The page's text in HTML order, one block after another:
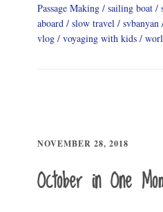
Passage Making
sailing boat
aboard
slow travel svbanyan
vlog
voyaging with kids
NOVEMBER 28, 2018
October in One